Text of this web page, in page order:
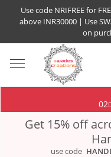
Use code NRIFREE for
above INR30000 | Use
on
02
Get 15% off
use code